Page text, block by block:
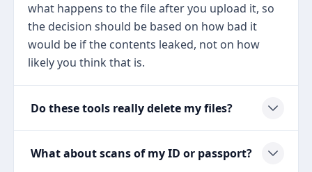
what happens to the file after you upload it, so
the decision should be based on how bad it
would be if the contents leaked, not on how
likely you think that is.
Do these tools really delete my files?
What about scans of my ID or passport?